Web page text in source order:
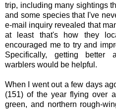
trip, including many sightings
and some species that I've
e-mail inquiry revealed that
at least that's how they
encouraged me to try and
Specifically, getting better
warblers would be helpful.
When I went out a few days
(151) of the year flying over
green, and northern rough-